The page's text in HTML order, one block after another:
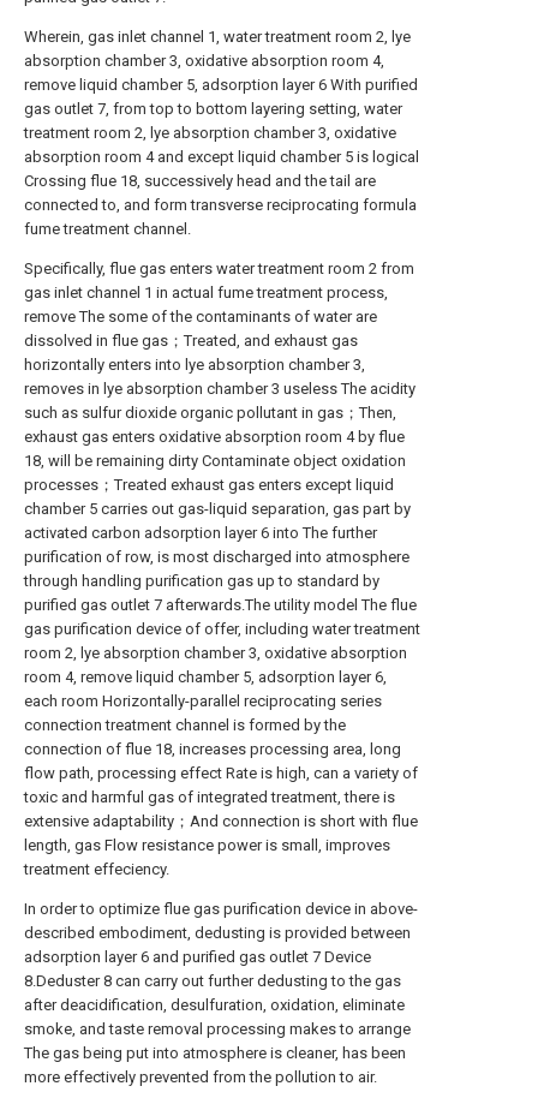
Wherein, gas inlet channel 1, water treatment room 2, lye
absorption chamber 3, oxidative absorption room 4,
remove liquid chamber 5, adsorption layer 6 With purified
gas outlet 7, from top to bottom layering setting, water
treatment room 2, lye absorption chamber 3, oxidative
absorption room 4 and except liquid chamber 5 is logical
Crossing flue 18, successively head and the tail are
connected to, and form transverse reciprocating formula
fume treatment channel.
Specifically, flue gas enters water treatment room 2 from
gas inlet channel 1 in actual fume treatment process,
remove The some of the contaminants of water are
dissolved in flue gas；Treated, and exhaust gas
horizontally enters into lye absorption chamber 3,
removes in lye absorption chamber 3 useless The acidity
such as sulfur dioxide organic pollutant in gas；Then,
exhaust gas enters oxidative absorption room 4 by flue
18, will be remaining dirty Contaminate object oxidation
processes；Treated exhaust gas enters except liquid
chamber 5 carries out gas-liquid separation, gas part by
activated carbon adsorption layer 6 into The further
purification of row, is most discharged into atmosphere
through handling purification gas up to standard by
purified gas outlet 7 afterwards.The utility model The flue
gas purification device of offer, including water treatment
room 2, lye absorption chamber 3, oxidative absorption
room 4, remove liquid chamber 5, adsorption layer 6,
each room Horizontally-parallel reciprocating series
connection treatment channel is formed by the
connection of flue 18, increases processing area, long
flow path, processing effect Rate is high, can a variety of
toxic and harmful gas of integrated treatment, there is
extensive adaptability；And connection is short with flue
length, gas Flow resistance power is small, improves
treatment effeciency.
In order to optimize flue gas purification device in above-
described embodiment, dedusting is provided between
adsorption layer 6 and purified gas outlet 7 Device
8.Deduster 8 can carry out further dedusting to the gas
after deacidification, desulfuration, oxidation, eliminate
smoke, and taste removal processing makes to arrange
The gas being put into atmosphere is cleaner, has been
more effectively prevented from the pollution to air.